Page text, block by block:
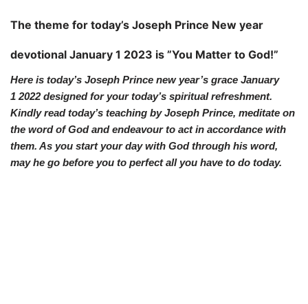
i
e
)
b
k
s
p
m
The theme for today’s Joseph Prince New year
devotional January 1 2023 is ”You Matter to God!”
Here is today’s Joseph Prince new year’s grace January
1 2022 designed for your today’s spiritual refreshment.
Kindly read today’s teaching by Joseph Prince, meditate on
the word of God and endeavour to act in accordance with
them. As you start your day with God through his word,
may he go before you to perfect all you have to do today.